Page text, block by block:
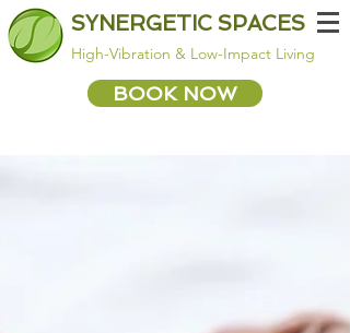
SYNERGETIC SPACES
High-Vibration & Low-Impact Living
BOOK NOW